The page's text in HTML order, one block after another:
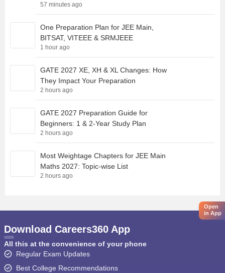
57 minutes ago
One Preparation Plan for JEE Main,
BITSAT, VITEEE & SRMJEEE
1 hour ago
GATE 2027 XE, XH & XL Changes: How
They Impact Your Preparation
2 hours ago
GATE 2027 Preparation Guide for
Beginners: 1 & 2-Year Study Plan
2 hours ago
Most Weightage Chapters for JEE Main
Maths 2027: Topic-wise List
2 hours ago
Open
in App
Download Careers360 App
All this at the convenience of your phone
Regular Exam Updates
Best College Recommendations